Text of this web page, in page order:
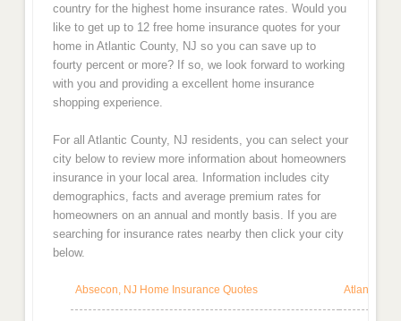
country for the highest home insurance rates. Would you
like to get up to 12 free home insurance quotes for your
home in Atlantic County, NJ so you can save up to
fourty percent or more? If so, we look forward to working
with you and providing a excellent home insurance
shopping experience.
For all Atlantic County, NJ residents, you can select your
city below to review more information about homeowners
insurance in your local area. Information includes city
demographics, facts and average premium rates for
homeowners on an annual and montly basis. If you are
searching for insurance rates nearby then click your city
below.
Absecon, NJ Home Insurance Quotes Atlantic